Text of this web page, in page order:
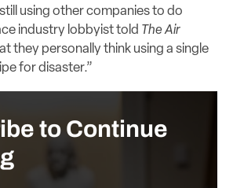
using other companies to do
industry lobbyist told The Air
they personally think using a single
for disaster.”
to Continue